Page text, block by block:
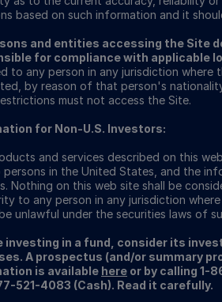
based on such information and it
and entities accessing the Site
for compliance with applicable
to any person in any jurisdiction
by reason of that person's
must not access the Site.
for Non-U.S. Investors:
and services described on this
persons in the United States, and the
Nothing on this web site shall be
to any person in any jurisdiction
unlawful under the securities laws of
investing in a fund, consider its
A prospectus (and/or summary
is available here or by calling 1-
521-4083 (Cash). Read it carefully.